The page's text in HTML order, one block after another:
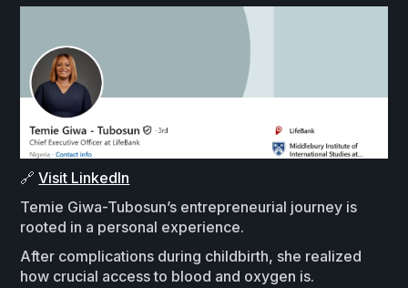
🔗Visit LinkedIn
Temie Giwa-Tubosun’s entrepreneurial journey is
rooted in a personal experience.
After complications during childbirth, she realized
how crucial access to blood and oxygen is.